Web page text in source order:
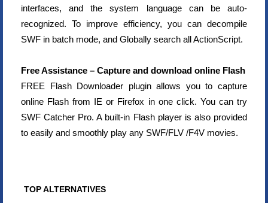
interfaces, and the system language can be auto-
recognized. To improve efficiency, you can decompile
SWF in batch mode, and Globally search all ActionScript.
Free Assistance – Capture and download online Flash
FREE Flash Downloader plugin allows you to capture
online Flash from IE or Firefox in one click. You can try
SWF Catcher Pro. A built-in Flash player is also provided
to easily and smoothly play any SWF/FLV /F4V movies.
TOP ALTERNATIVES